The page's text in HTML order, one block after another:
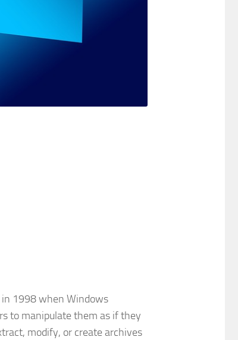
1998 when Windows
to manipulate them as if they
modify, or create archives